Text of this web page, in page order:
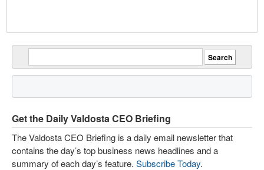
Get the Daily Valdosta CEO Briefing
The Valdosta CEO Briefing is a daily email newsletter that
contains the day’s top business news headlines and a
summary of each day’s feature. Subscribe Today.